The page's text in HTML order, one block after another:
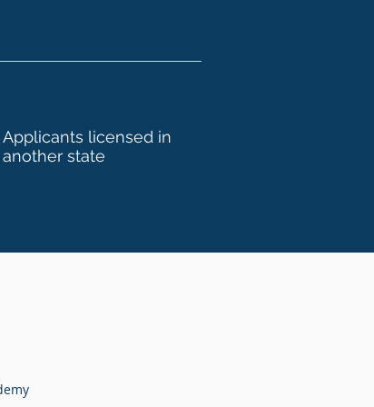
Applicants licensed in
another state